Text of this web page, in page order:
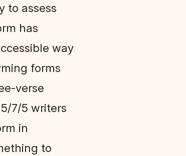
to assess
has
way
forms
verse
7/5 writers
in
to